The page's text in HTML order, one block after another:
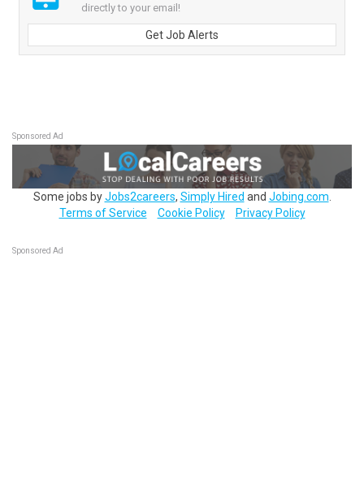
directly to your email!
Get Job Alerts
Sponsored Ad
Some jobs byJobs2careers, Simply Hired and Jobing.com
Terms of Service
Cookie Policy Privacy Policy
Sponsored Ad